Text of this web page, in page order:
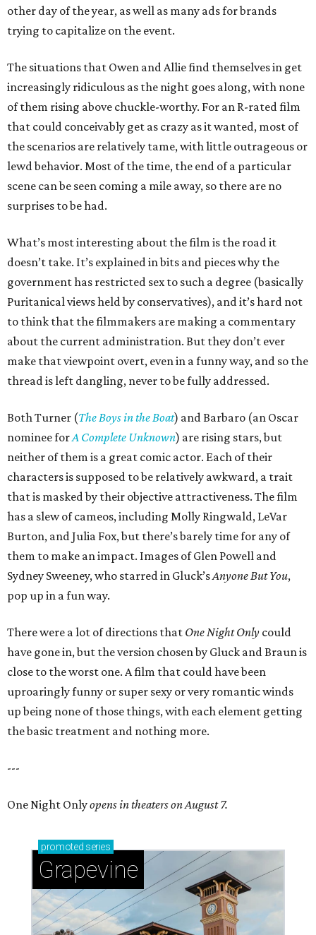
other day of the year, as well as many ads for brands
trying to capitalize on the event.
The situations that Owen and Allie find themselves in get
increasingly ridiculous as the night goes along, with none
of them rising above chuckle-worthy. For an R-rated film
that could conceivably get as crazy as it wanted, most of
the scenarios are relatively tame, with little outrageous or
lewd behavior. Most of the time, the end of a particular
scene can be seen coming a mile away, so there are no
surprises to be had.
What’s most interesting about the film is the road it
doesn’t take. It’s explained in bits and pieces why the
government has restricted sex to such a degree (basically
Puritanical views held by conservatives), and it’s hard not
to think that the filmmakers are making a commentary
about the current administration. But they don’t ever
make that viewpoint overt, even in a funny way, and so the
thread is left dangling, never to be fully addressed.
Both Turner (The Boys in the Boat) and Barbaro (an Oscar
nominee forA Complete Unknown) are rising stars, but
neither of them is a great comic actor. Each of their
characters is supposed to be relatively awkward, a trait
that is masked by their objective attractiveness. The film
has a slew of cameos, including Molly Ringwald, LeVar
Burton, and Julia Fox, but there’s barely time for any of
them to make an impact. Images of Glen Powell and
Sydney Sweeney, who starred in Gluck’sAnyone But You,
pop up in a fun way.
There were a lot of directions that One Night Only could
have gone in, but the version chosen by Gluck and Braun is
close to the worst one. A film that could have been
uproaringly funny or super sexy or very romantic winds
up being none of those things, with each element getting
the basic treatment and nothing more.
---
One Night Onlyopens in theaters on August 7.
promoted series
Grapevine